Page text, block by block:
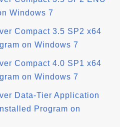
Windows 7
Compact 3.5 SP2 x64
on Windows 7
Compact 4.0 SP1 x64
on Windows 7
Data-Tier Application
Program on